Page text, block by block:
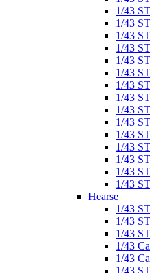
1/43
1/43
1/43
1/43
1/43
1/43
1/43
1/43
1/43
1/43
1/43
1/43
1/43
1/43
1/43
Hearse
1/43
1/43
1/43
1/43
1/43
1/43